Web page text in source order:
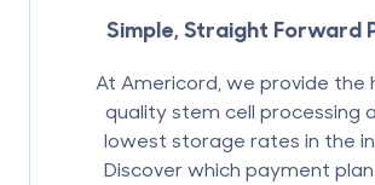
Simple, Straight Forward
At Americord, we provide the
quality stem cell processing
lowest storage rates in the
Discover which payment